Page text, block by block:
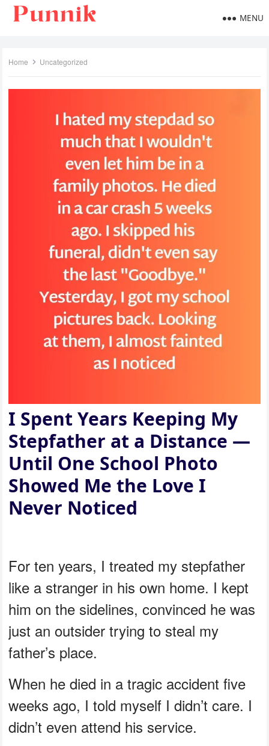
MENU
Home Uncategorized
I Spent Years Keeping My
Stepfather at a Distance —
Until One School Photo
Showed Me the Love I
Never Noticed
For ten years, I treated my stepfather
like a stranger in his own home. I kept
him on the sidelines, convinced he was
just an outsider trying to steal my
father’s place.
When he died in a tragic accident five
weeks ago, I told myself I didn’t care. I
didn’t even attend his service.